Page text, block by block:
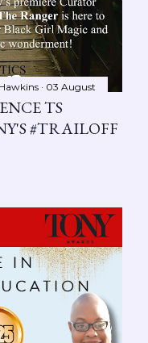
03 August
TS
#TRAILOFF